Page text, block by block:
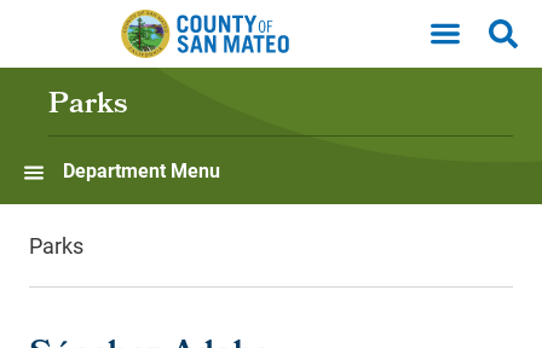
Skip to main content
Parks
Department Menu
Parks